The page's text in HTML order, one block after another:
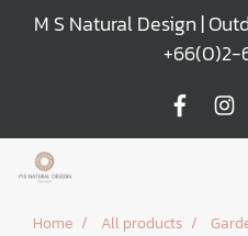
M S Natural Design |
+66(0)2-
Home All products